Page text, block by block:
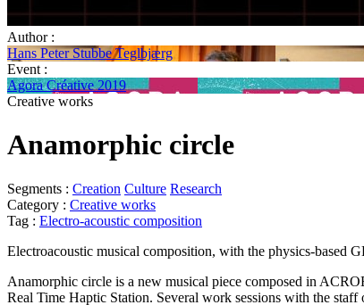
Author :
Hans Peter Stubbe Teglbjærg
Event :
Agora Créative 2019
Creative works
Anamorphic circle
Segments : Creation Culture Research
Category : Creative works
Tag : Electro-acoustic composition
Electroacoustic musical composition, with the physics-based
Anamorphic circle is a new musical piece composed in
Real Time Haptic Station. Several work sessions with the